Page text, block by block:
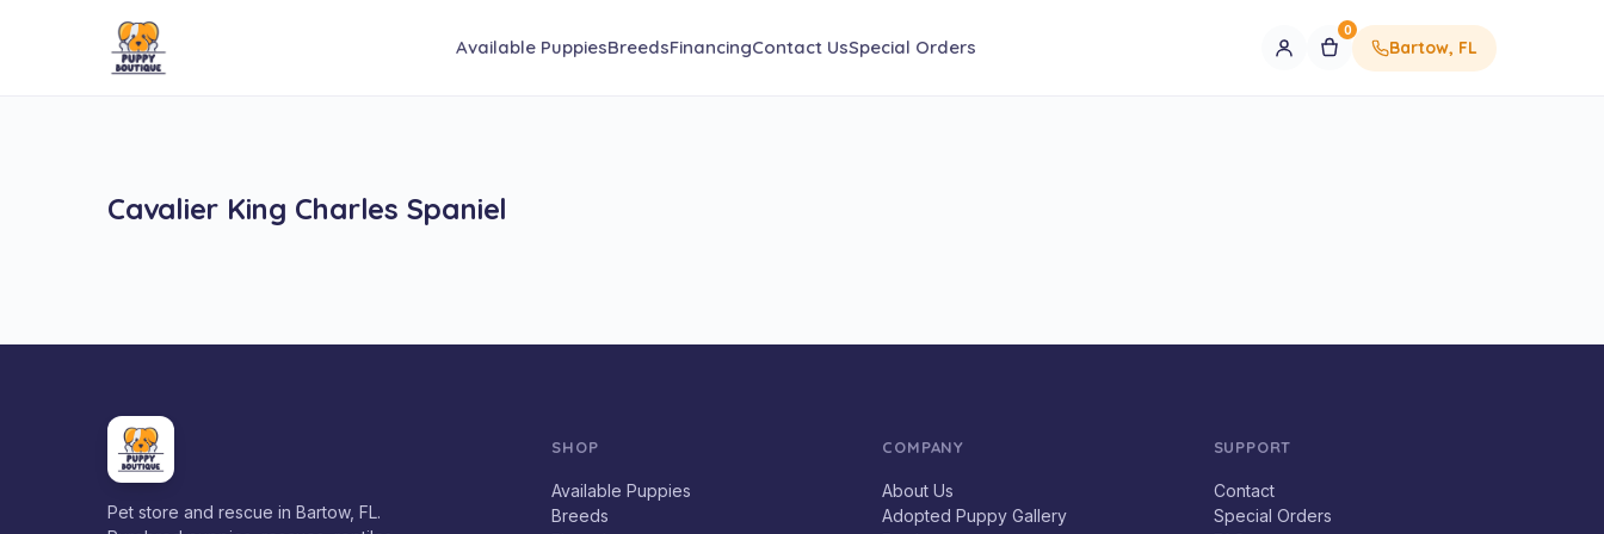
Available PuppiesBreedsFinancingContact UsSpecial Orders
0
Bartow, FL
Cavalier King Charles Spaniel
Pet store and rescue in Bartow, FL.
SHOP
Available Puppies
Breeds
COMPANY
About Us
Adopted Puppy Gallery
SUPPORT
Contact
Special Orders